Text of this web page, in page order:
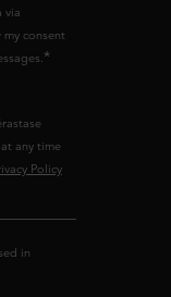
via
consent
*
any time
Policy
in